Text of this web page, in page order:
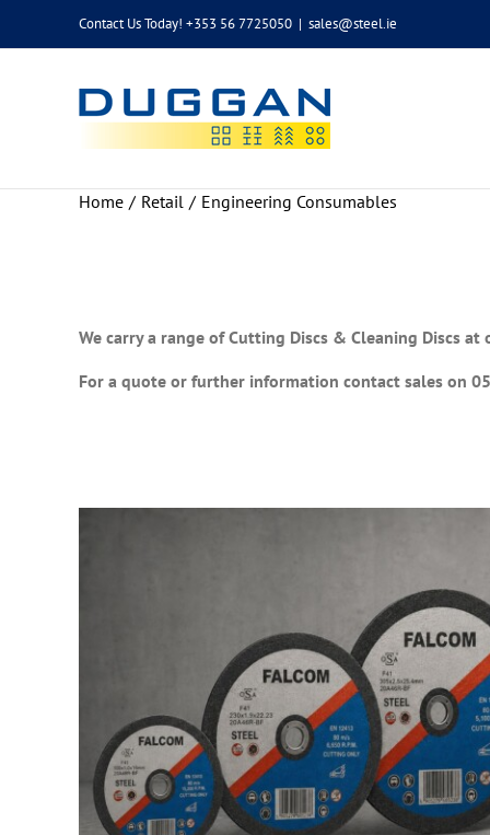
content
Contact Us Today! +353 56 7725050 | sales@steel.ie
Home Retail Engineering Consumables
We carry a range of Cutting Discs & Cleaning Discs
For a quote or further information contact sales on